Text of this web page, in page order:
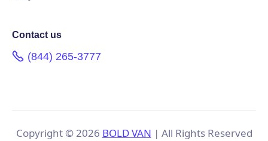
Contact us
(844) 265-3777
Copyright ©2026 BOLD VAN | All Rights Reserved